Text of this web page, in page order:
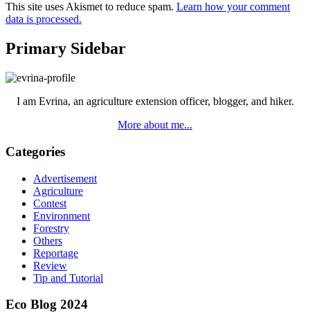
This site uses Akismet to reduce spam. Learn how your comment
data is processed.
Primary Sidebar
I am Evrina, an agriculture extension officer, blogger, and hiker.
More about me...
Categories
Advertisement
Agriculture
Contest
Environment
Forestry
Others
Reportage
Review
Tip and Tutorial
Eco Blog 2024